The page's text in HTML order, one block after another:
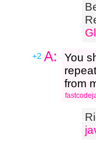
+2 A:
You
from